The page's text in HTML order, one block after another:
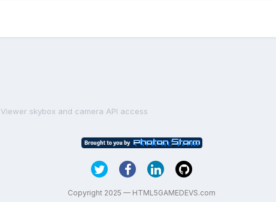
Viewer skybox and camera API access
Copyright 2025 — HTML5GAMEDEVS.com